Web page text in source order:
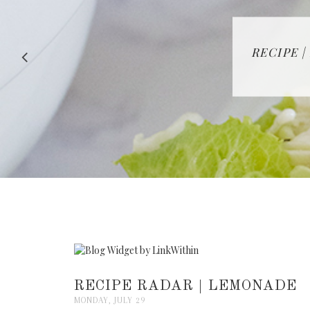
RECIPE
RECIPE RADAR | LEMONADE
MONDAY, JULY 29